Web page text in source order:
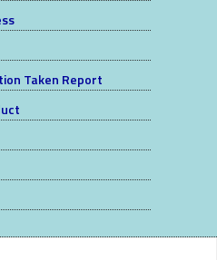
Taken Report